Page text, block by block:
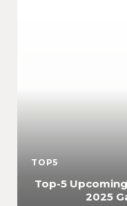
TOP5
Top-5
2025